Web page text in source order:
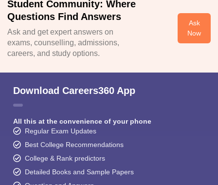
Student Community: Where
Questions Find Answers
Ask and get expert answers on
exams, counselling, admissions,
careers, and study options.
Ask
Now
Download Careers360 App
All this at the convenience of your phone
Regular Exam Updates
Best College Recommendations
College & Rank predictors
Detailed Books and Sample Papers